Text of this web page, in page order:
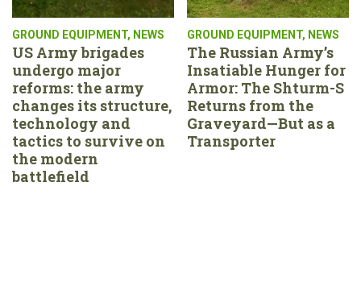
GROUND EQUIPMENT, NEWS
US Army brigades
undergo major
reforms: the army
changes its structure,
technology and
tactics to survive on
the modern
battlefield
GROUND EQUIPMENT, NEWS
The Russian Army’s
Insatiable Hunger for
Armor: The Shturm-S
Returns from the
Graveyard—But as a
Transporter